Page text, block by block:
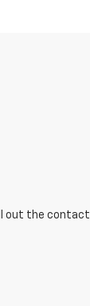
out the contact